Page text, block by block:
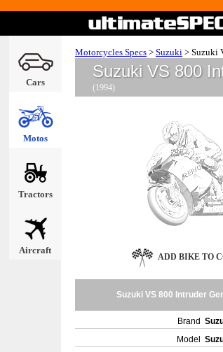
Cars
Motos
Tractors
Aircraft
Motorcycles Specs > Suzuki > Suzuki
Suzuki VS 800
(1994)
ADD BIKE TO
Suzuki VS 800 Intruder
Brand
Model